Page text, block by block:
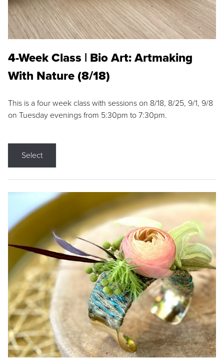
4-Week Class | Bio Art: Artmaking
With Nature (8/18)
This is a four week class with sessions on 8/18, 8/25, 9/1, 9/8
on Tuesday evenings from 5:30pm to 7:30pm.
Select